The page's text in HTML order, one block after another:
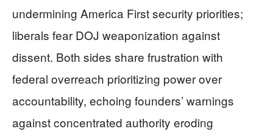
undermining America First security priorities;
liberals fear DOJ weaponization against
dissent. Both sides share frustration with
federal overreach prioritizing power over
accountability, echoing founders’ warnings
against concentrated authority eroding